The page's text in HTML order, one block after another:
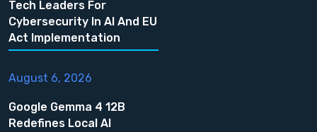
Tech Leaders For
Cybersecurity In AI And EU
Act Implementation
August 6, 2026
Google Gemma 4 12B
Redefines Local AI